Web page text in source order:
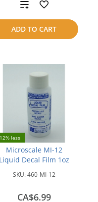
ADD TO CART
Add
to
compare
12% less
Microscale MI-12
Liquid Decal Film 1oz
SKU:460-MI-12
CA$6.99